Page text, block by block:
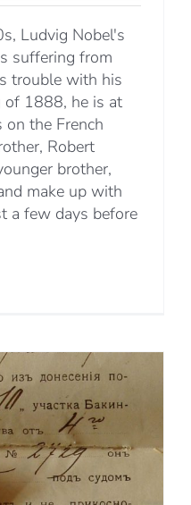
Ludvig Nobel's
suffering from
trouble with his
of 1888, he is at
on the French
Robert
brother,
make up with
a few days before